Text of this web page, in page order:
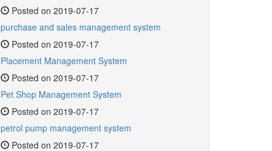
Posted on 2019-07-17
purchase and sales management system
Posted on 2019-07-17
Placement Management System
Posted on 2019-07-17
Pet Shop Management System
Posted on 2019-07-17
petrol pump management system
Posted on 2019-07-17